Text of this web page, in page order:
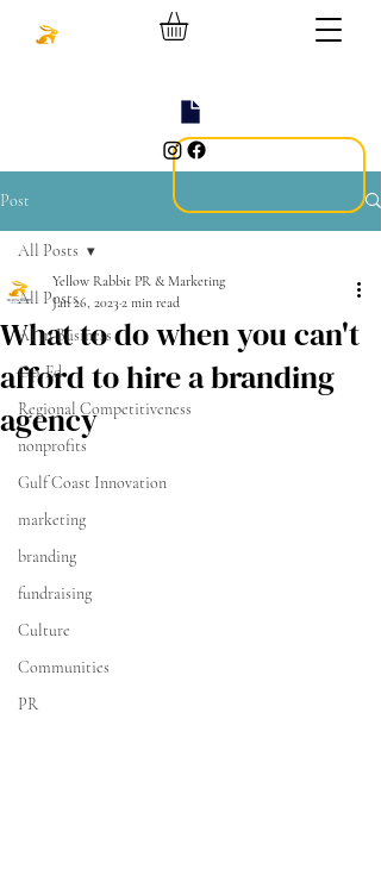
Post
All Posts
AI in Business
Op-Ed
Regional Competitiveness
nonprofits
Gulf Coast Innovation
marketing
branding
fundraising
Culture
Communities
PR
All Posts
What to do when you can't
afford to hire a branding
agency
Yellow Rabbit PR & Marketing
Jan 26, 2023 2 min read